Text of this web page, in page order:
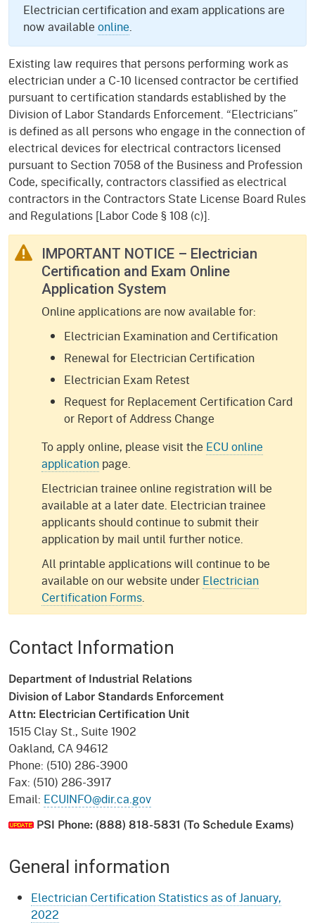
Electrician certification and exam applications are
now available online.
Existing law requires that persons performing work as
electrician under a C-10 licensed contractor be certified
pursuant to certification standards established by the
Division of Labor Standards Enforcement. “Electricians”
is defined as all persons who engage in the connection of
electrical devices for electrical contractors licensed
pursuant to Section 7058 of the Business and Profession
Code, specifically, contractors classified as electrical
contractors in the Contractors State License Board Rules
and Regulations [Labor Code § 108 (c)].
IMPORTANT NOTICE – Electrician
Certification and Exam Online
Application System
Online applications are now available for:
Electrician Examination and Certification
Renewal for Electrician Certification
Electrician Exam Retest
Request for Replacement Certification Card
or Report of Address Change
To apply online, please visit the ECU online
application page.
Electrician trainee online registration will be
available at a later date. Electrician trainee
applicants should continue to submit their
application by mail until further notice.
All printable applications will continue to be
available on our website under Electrician
Certification Forms.
Contact Information
Department of Industrial Relations
Division of Labor Standards Enforcement
Attn: Electrician Certification Unit
1515 Clay St., Suite 1902
Oakland, CA 94612
Phone: (510) 286-3900
Fax: (510) 286-3917
Email: ECUINFO@dir.ca.gov
PSI Phone: (888) 818-5831 (To Schedule Exams)
General information
Electrician Certification Statistics as of January,
2022